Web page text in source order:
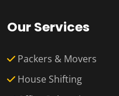
Our Services
Packers & Movers
House Shifting